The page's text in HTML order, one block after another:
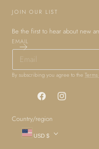
JOIN OUR LIST
Be the first to hear about new
EMAIL
By subscribing you agree to the
FacebookInstagram
Country/region
USD $